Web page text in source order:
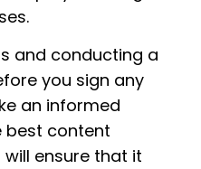
and conducting a
you sign any
an informed
best content
ensure that it